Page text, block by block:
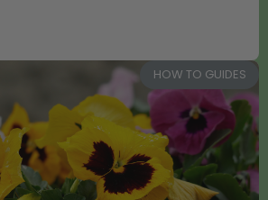
HOW TO GUIDES